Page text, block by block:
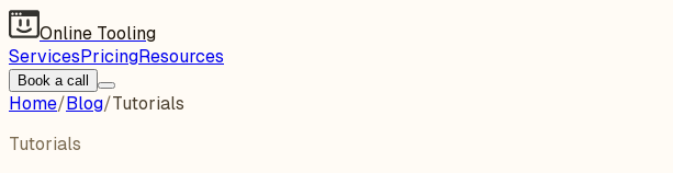
Online Tooling
ServicesPricingResources
Book a call
Home/Blog/Tutorials
Tutorials